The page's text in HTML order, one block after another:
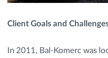
Client Goals and
In 2011, Bal-Komerc was